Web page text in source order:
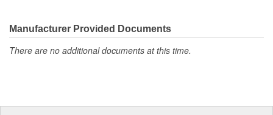
generated sales of $6.6 billion. For more information, please visit
dana.com.
Manufacturer Provided Documents
There are no additional documents at this time.